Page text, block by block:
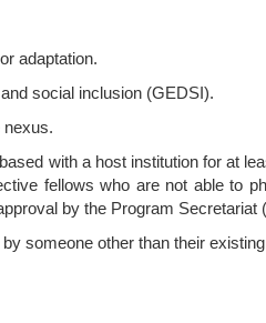
adaptation.
social inclusion (GEDSI).
nexus.
with a host institution for at
fellows who are not able to
by the Program
someone other than their